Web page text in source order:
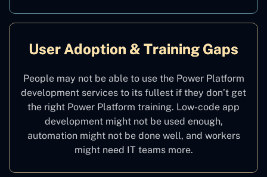
User Adoption & Training Gaps
People may not be able to use the Power Platform
development services to its fullest if they don’t get
the right Power Platform training. Low-code app
development might not be used enough,
automation might not be done well, and workers
might need IT teams more.